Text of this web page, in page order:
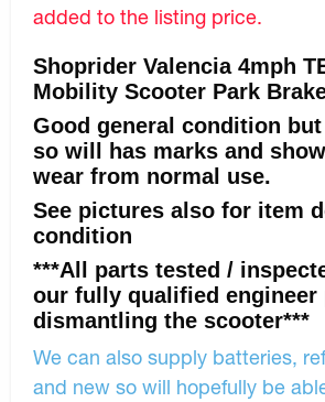
added to the listing price.
Shoprider Valencia 4mph
Mobility Scooter Park
Good general condition
so will has marks and
wear from normal use.
See pictures also for item
condition
***All parts tested /
our fully qualified engineer
dismantling the scooter***
We can also supply batteries,
and new so will hopefully be